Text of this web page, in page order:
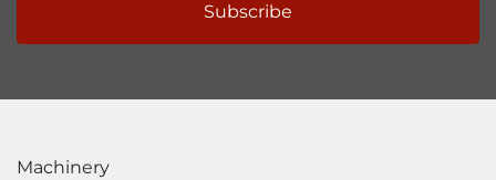
Subscribe
Machinery